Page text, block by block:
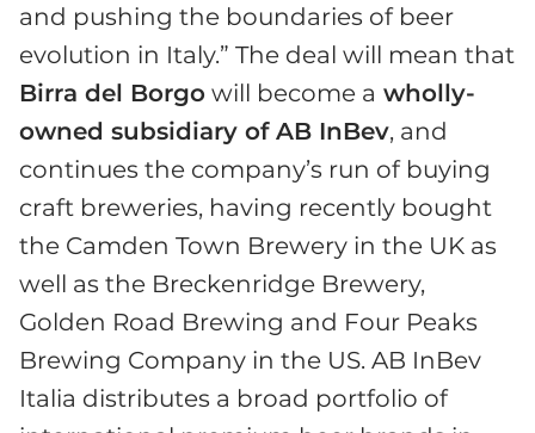
and pushing the boundaries of beer
evolution in Italy.” The deal will mean that
Birra del Borgo will become a wholly-
owned subsidiary of AB InBev, and
continues the company’s run of buying
craft breweries, having recently bought
the Camden Town Brewery in the UK as
well as the Breckenridge Brewery,
Golden Road Brewing and Four Peaks
Brewing Company in the US. AB InBev
Italia distributes a broad portfolio of